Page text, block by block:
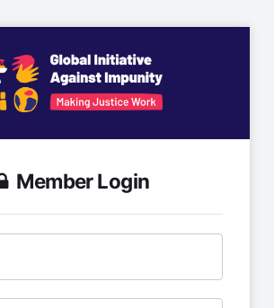
Member Login